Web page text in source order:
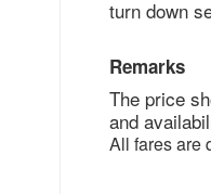
turn down
Remarks
The price
and
All fares are